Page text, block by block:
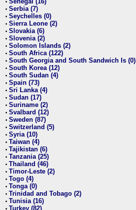
•
• Serbia (7)
• Seychelles (0)
• Sierra Leone (2)
• Slovakia (6)
• Slovenia (2)
• Solomon Islands (2)
• South Africa (122)
• South Georgia and South Sandwich Is (0)
• South Korea (12)
• South Sudan (4)
• Spain (73)
• Sri Lanka (4)
• Sudan (17)
• Suriname (2)
• Svalbard (12)
• Sweden (87)
• Switzerland (5)
• Syria (10)
• Taiwan (4)
• Tajikistan (6)
• Tanzania (25)
• Thailand (46)
• Timor-Leste (2)
• Togo (4)
• Tonga (0)
• Trinidad and Tobago (2)
• Tunisia (16)
• Turkey (82)